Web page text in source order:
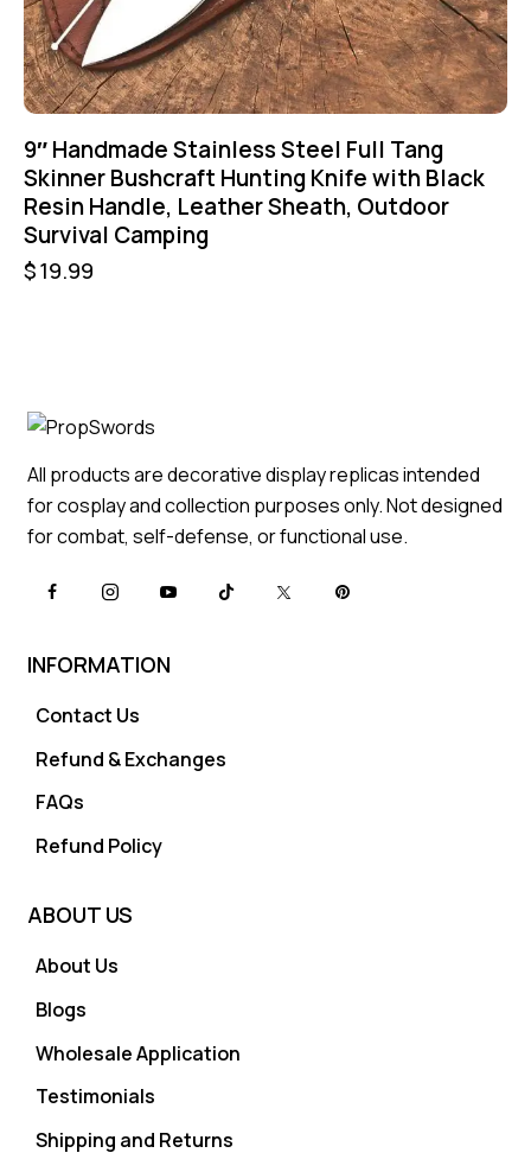
9″ Handmade Stainless Steel Full Tang
Skinner Bushcraft Hunting Knife with Black
Resin Handle, Leather Sheath, Outdoor
Survival Camping
$19.99
All products are decorative display replicas intended
for cosplay and collection purposes only. Not designed
for combat, self-defense, or functional use.
INFORMATION
Contact Us
Refund & Exchanges
FAQs
Refund Policy
ABOUT US
About Us
Blogs
Wholesale Application
Testimonials
Shipping and Returns